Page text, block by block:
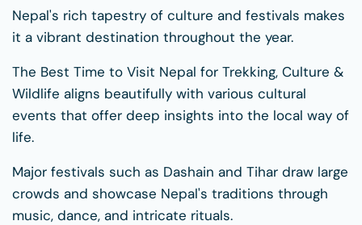
Nepal's rich tapestry of culture and festivals makes
it a vibrant destination throughout the year.
The Best Time to Visit Nepal for Trekking, Culture &
Wildlife aligns beautifully with various cultural
events that offer deep insights into the local way of
life.
Major festivals such as Dashain and Tihar draw large
crowds and showcase Nepal's traditions through
music, dance, and intricate rituals.